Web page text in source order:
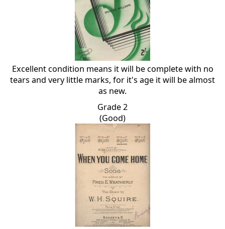
Excellent condition means it will be complete with no
tears and very little marks, for it's age it will be almost
as new.
Grade 2
(Good)